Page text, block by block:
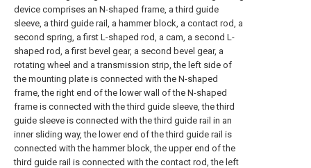
device comprises an N-shaped frame, a third guide
sleeve, a third guide rail, a hammer block, a contact rod, a
second spring, a first L-shaped rod, a cam, a second L-
shaped rod, a first bevel gear, a second bevel gear, a
rotating wheel and a transmission strip, the left side of
the mounting plate is connected with the N-shaped
frame, the right end of the lower wall of the N-shaped
frame is connected with the third guide sleeve, the third
guide sleeve is connected with the third guide rail in an
inner sliding way, the lower end of the third guide rail is
connected with the hammer block, the upper end of the
third guide rail is connected with the contact rod, the left